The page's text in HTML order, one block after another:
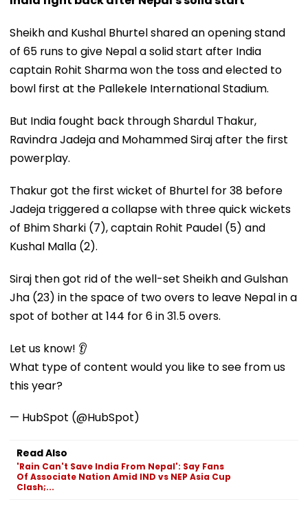
Sheikh and Kushal Bhurtel shared an opening stand
of 65 runs to give Nepal a solid start after India
captain Rohit Sharma won the toss and elected to
bowl first at the Pallekele International Stadium.
But India fought back through Shardul Thakur,
Ravindra Jadeja and Mohammed Siraj after the first
powerplay.
Thakur got the first wicket of Bhurtel for 38 before
Jadeja triggered a collapse with three quick wickets
of Bhim Sharki (7), captain Rohit Paudel (5) and
Kushal Malla (2).
Siraj then got rid of the well-set Sheikh and Gulshan
Jha (23) in the space of two overs to leave Nepal in a
spot of bother at 144 for 6 in 31.5 overs.
Let us know! 👂
What type of content would you like to see from us
this year?
— HubSpot (@HubSpot)
Read Also
'Rain Can't Save India From Nepal': Say Fans
Of Associate Nation Amid IND vs NEP Asia Cup
Clash;...